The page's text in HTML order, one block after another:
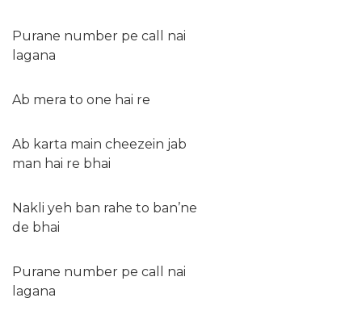
Purane number pe call nai
lagana
Ab mera to one hai re
Ab karta main cheezein jab
man hai re bhai
Nakli yeh ban rahe to ban’ne
de bhai
Purane number pe call nai
lagana